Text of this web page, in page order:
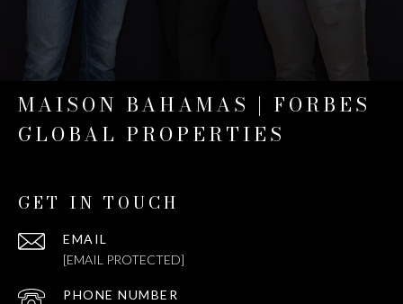
MAISON BAHAMAS | FORBES
GLOBAL PROPERTIES
GET IN TOUCH
EMAIL
[EMAIL PROTECTED]
PHONE NUMBER